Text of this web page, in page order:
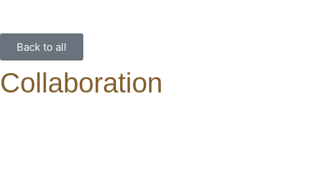
Back to all
Collaboration